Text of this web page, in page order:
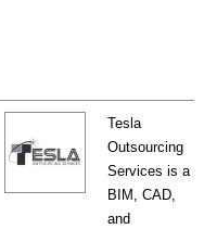
Tesla
Outsourcing
Services is a
BIM, CAD,
and